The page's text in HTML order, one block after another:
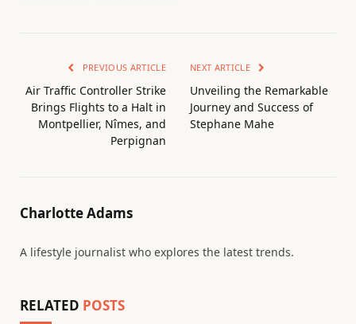
PREVIOUS ARTICLE
Air Traffic Controller Strike
Brings Flights to a Halt in
Montpellier, Nîmes, and
Perpignan
NEXT ARTICLE
Unveiling the Remarkable
Journey and Success of
Stephane Mahe
Charlotte Adams
A lifestyle journalist who explores the latest trends.
RELATED POSTS